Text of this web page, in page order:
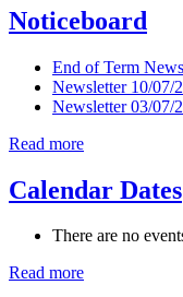
Noticeboard
End of Term
Newsletter 10/07/
Newsletter 03/07/
Read more
Calendar Dates
There are no
Read more